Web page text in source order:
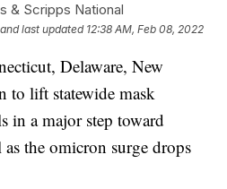
& Scripps National
and last updated 12:38 AM, Feb 08, 2022
Delaware, New
to lift statewide mask
in a major step toward
the omicron surge drops